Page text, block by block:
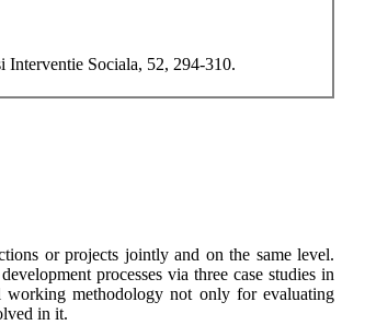
Interventie Sociala, 52, 294-310.
or projects jointly and on the same level.
processes via three case studies in
working methodology not only for evaluating
in it.